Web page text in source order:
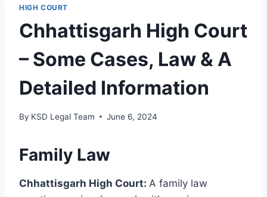
HIGH COURT
Chhattisgarh High Court
– Some Cases, Law & A
Detailed Information
By KSD Legal Team June 6, 2024
Family Law
Chhattisgarh High Court: A family law